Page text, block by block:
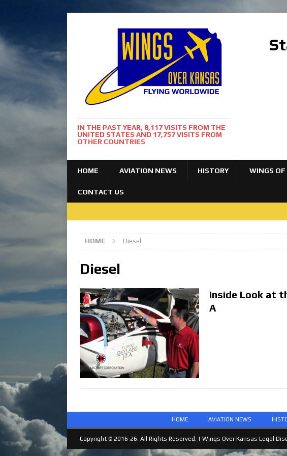
IN THE PAST YEAR, 8,117 VISITS FROM THE
UNITED STATES AND 17,757 VISITS FROM
OTHER COUNTRIES
HOME AVIATION NEWS HISTORY WINGS
CONTACT US
HOME Diesel
Diesel
Inside Look at
A
HOME AVIATION NEWS
Copyright © 2016-26. All Rights Reserved. | Wings Over Kansas Legal